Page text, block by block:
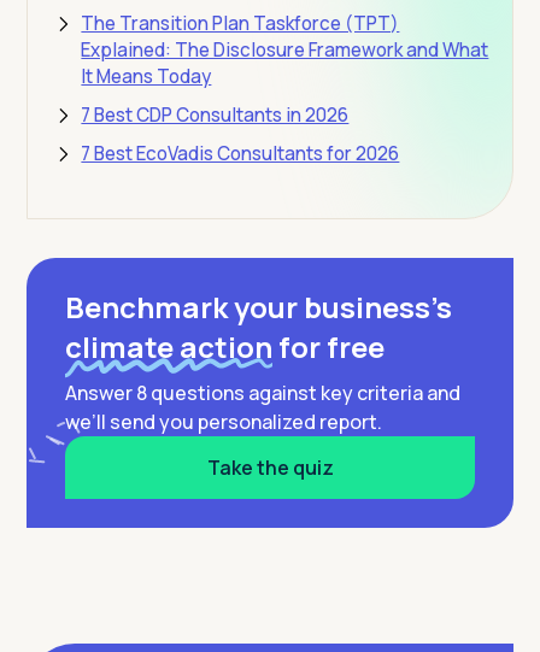
The Transition Plan Taskforce (TPT)
Explained: The Disclosure Framework and What
It Means Today
7 Best CDP Consultants in 2026
7 Best EcoVadis Consultants for 2026
Benchmark your business’s
climate action for free
Answer 8 questions against key criteria and
we’ll send you personalized report.
Take the quiz